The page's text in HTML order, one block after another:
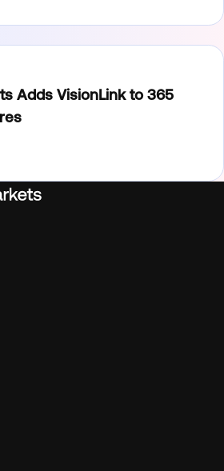
Adds VisionLink to 365